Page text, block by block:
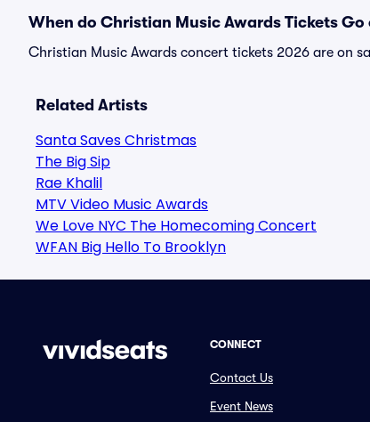
When do Christian Music Awards Tickets Go
Christian Music Awards concert tickets 2026 are on
Related Artists
Santa Saves Christmas
The Big Sip
Rae Khalil
MTV Video Music Awards
We Love NYC The Homecoming Concert
WFAN Big Hello To Brooklyn
CONNECT
Contact Us
Event News